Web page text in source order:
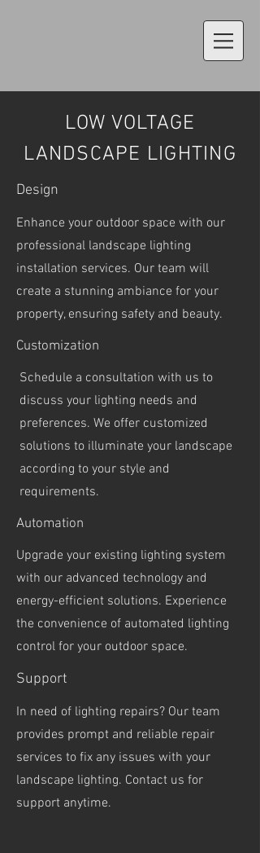
LOW VOLTAGE
LANDSCAPE LIGHTING
Design
Enhance your outdoor space with our
professional landscape lighting
installation services. Our team will
create a stunning ambiance for your
property, ensuring safety and beauty.
Customization
Schedule a consultation with us to
discuss your lighting needs and
preferences. We offer customized
solutions to illuminate your landscape
according to your style and
requirements.
Automation
Upgrade your existing lighting system
with our advanced technology and
energy-efficient solutions. Experience
the convenience of automated lighting
control for your outdoor space.
Support
In need of lighting repairs? Our team
provides prompt and reliable repair
services to fix any issues with your
landscape lighting. Contact us for
support anytime.